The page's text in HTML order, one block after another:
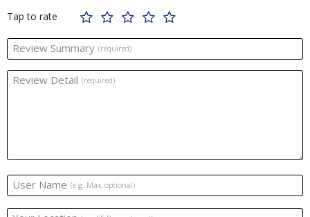
Tap to rate
Review Summary (required)
Review Detail (required)
User Name (e.g. Max, optional)